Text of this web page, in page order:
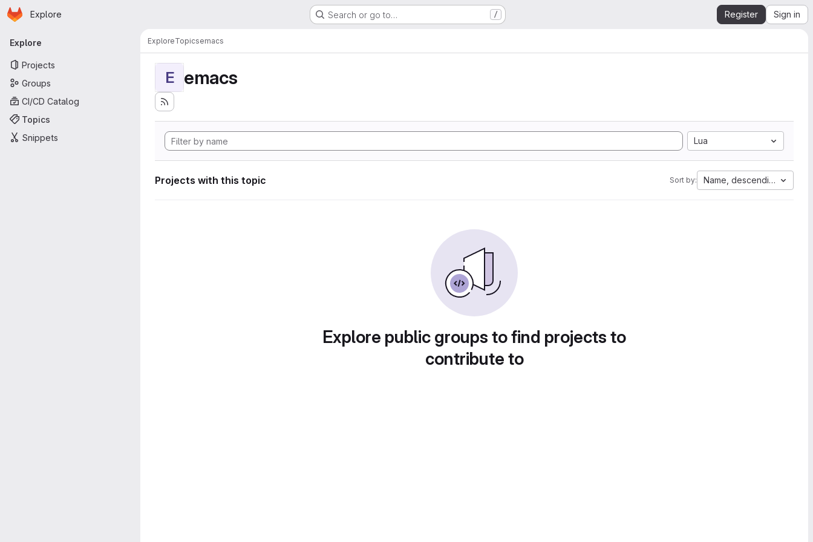
Skip to main content
Homepage
Explore Search or go to… / Register Sign in
Primary navigation
Explore
Projects
Groups
CI/CD Catalog
Topics
Snippets
ExploreTopicsemacs
E emacs
Lua
Projects with this topic Sort by: Name, descending
Explore public groups to find projects to
contribute to